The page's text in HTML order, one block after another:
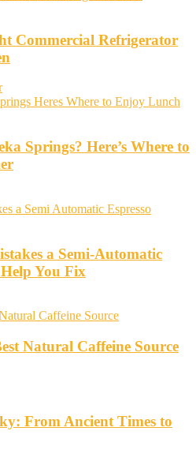
Commercial Refrigerator
Springs? Here’s Where to
a Semi-Automatic
You Fix
Natural Caffeine Source
From Ancient Times to